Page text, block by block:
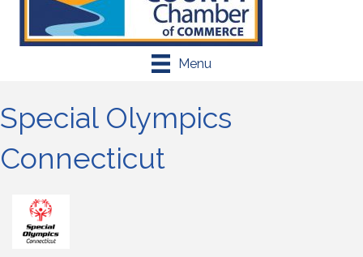
Menu
Special Olympics
Connecticut